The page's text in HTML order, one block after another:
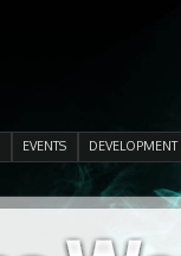
EVENTS DEVELOPMENT